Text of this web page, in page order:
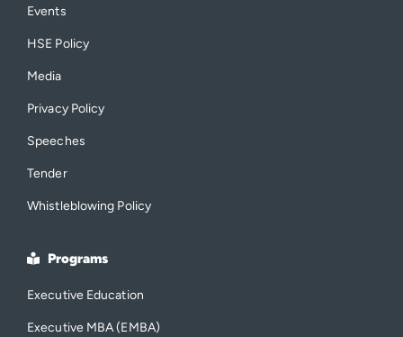
Events
HSE Policy
Media
Privacy Policy
Speeches
Tender
Whistleblowing Policy
Programs
Executive Education
Executive MBA (EMBA)